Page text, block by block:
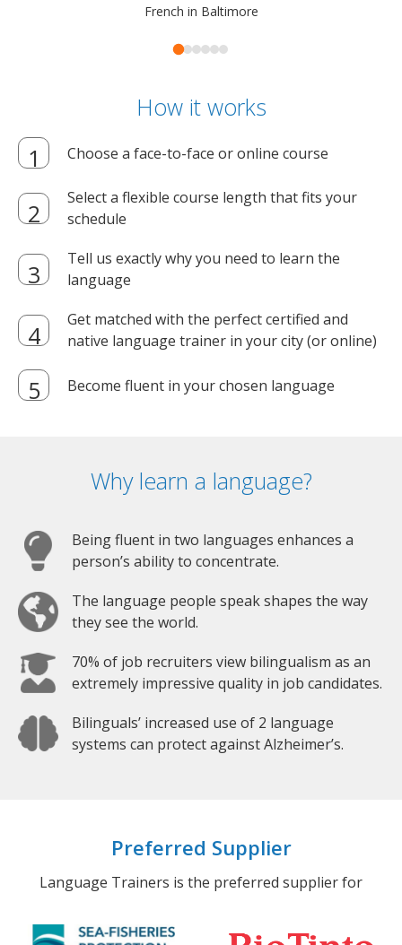
French in Baltimore
How it works
Choose a face-to-face or online course
Select a flexible course length that fits your
schedule
Tell us exactly why you need to learn the
language
Get matched with the perfect certified and
native language trainer in your city (or online)
Become fluent in your chosen language
Why learn a language?
Being fluent in two languages enhances a
person’s ability to concentrate.
The language people speak shapes the way
they see the world.
70% of job recruiters view bilingualism as an
extremely impressive quality in job candidates.
Bilinguals’ increased use of 2 language
systems can protect against Alzheimer’s.
Preferred Supplier
Language Trainers is the preferred supplier for